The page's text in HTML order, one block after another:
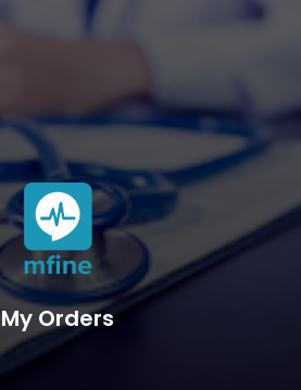
My Orders